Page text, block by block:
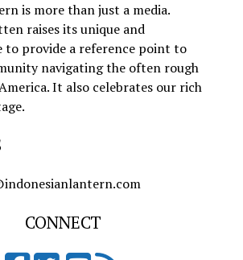
is more than just a media.
raises its unique and
to provide a reference point to
navigating the often rough
It also celebrates our rich
CONNECT